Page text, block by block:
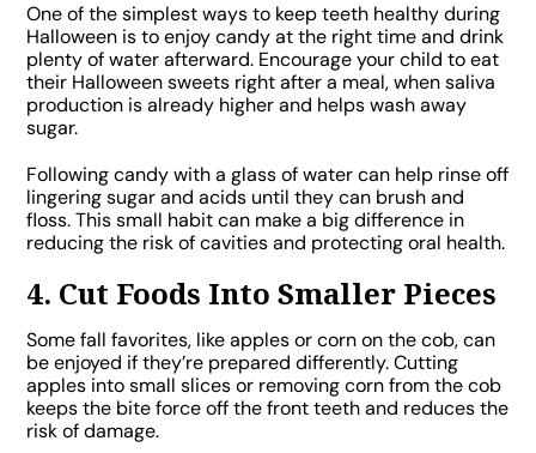
One of the simplest ways to keep teeth healthy during
Halloween is to enjoy candy at the right time and drink
plenty of water afterward. Encourage your child to eat
their Halloween sweets right after a meal, when saliva
production is already higher and helps wash away
sugar.
Following candy with a glass of water can help rinse off
lingering sugar and acids until they can brush and
floss. This small habit can make a big difference in
reducing the risk of cavities and protecting oral health.
4. Cut Foods Into Smaller Pieces
Some fall favorites, like apples or corn on the cob, can
be enjoyed if they’re prepared differently. Cutting
apples into small slices or removing corn from the cob
keeps the bite force off the front teeth and reduces the
risk of damage.